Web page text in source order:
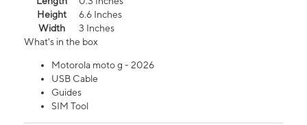
Height
6.6 Inches
Width
3 Inches
What's in the box
Motorola moto g - 2026
USB Cable
Guides
SIM Tool